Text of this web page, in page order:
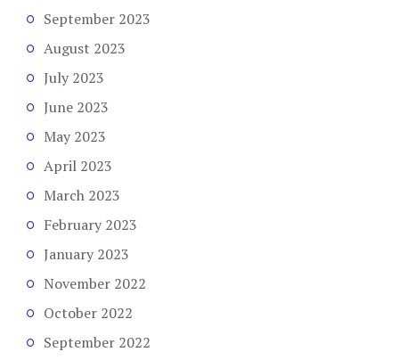
September 2023
August 2023
July 2023
June 2023
May 2023
April 2023
March 2023
February 2023
January 2023
November 2022
October 2022
September 2022